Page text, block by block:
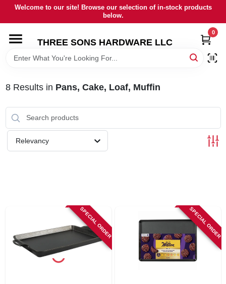
Skip
content
Welcome to our site! Browse our selection of in-stock products
below.
THREE SONS HARDWARE LLC
0
HOME
RENTALS
8Results in Pans, Cake, Loaf, Muffin
Relevancy
SPECIAL ORDER SPECIAL ORDER